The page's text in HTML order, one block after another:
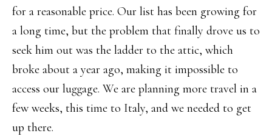
for a reasonable price. Our list has been growing for
a long time, but the problem that finally drove us to
seek him out was the ladder to the attic, which
broke about a year ago, making it impossible to
access our luggage. We are planning more travel in a
few weeks, this time to Italy, and we needed to get
up there.